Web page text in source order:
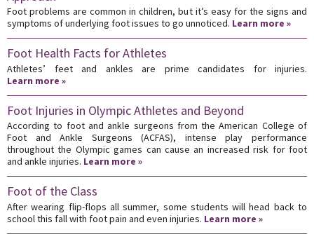
Foot problems are common in children, but it’s easy for the signs and
symptoms of underlying foot issues to go unnoticed. Learn more »
Foot Health Facts for Athletes
Athletes’ feet and ankles are prime candidates for injuries.
Learn more »
Foot Injuries in Olympic Athletes and Beyond
According to foot and ankle surgeons from the American College of
Foot and Ankle Surgeons (ACFAS), intense play performance
throughout the Olympic games can cause an increased risk for foot
and ankle injuries. Learn more »
Foot of the Class
After wearing flip-flops all summer, some students will head back to
school this fall with foot pain and even injuries. Learn more »